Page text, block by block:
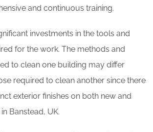
and continuous training.
investments in the tools and
for the work. The methods and
to clean one building may differ
required to clean another since there
exterior finishes on both new and
Banstead, UK.